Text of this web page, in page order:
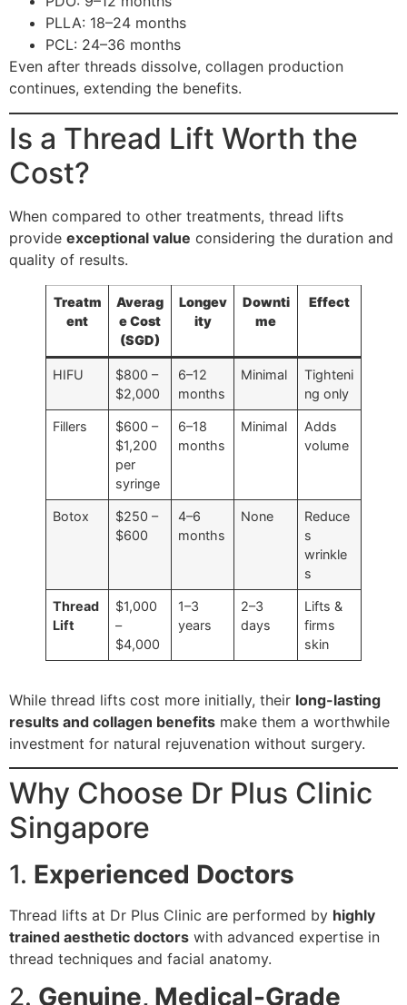
PLLA: 18–24 months
PCL: 24–36 months
Even after threads dissolve, collagen production
continues, extending the benefits.
Is a Thread Lift Worth the
Cost?
When compared to other treatments, thread lifts
provide exceptional value considering the duration and
quality of results.
Treatm
ent
Averag
e Cost
(SGD)
Longev
ity
Downti
me
Effect
HIFU
$800 –
$2,000
6–12
months
Minimal
Tighteni
ng only
Fillers
$600 –
$1,200
per
syringe
6–18
months
Minimal
Adds
volume
Botox
$250 –
$600
4–6
months
None
Reduce
s
wrinkle
s
Thread
Lift
$1,000
–
$4,000
1–3
years
2–3
days
Lifts &
firms
skin
While thread lifts cost more initially, their long-lasting
results and collagen benefits make them a worthwhile
investment for natural rejuvenation without surgery.
Why Choose Dr Plus Clinic
Singapore
1. Experienced Doctors
Thread lifts at Dr Plus Clinic are performed by highly
trained aesthetic doctors with advanced expertise in
thread techniques and facial anatomy.
2. Genuine, Medical-Grade